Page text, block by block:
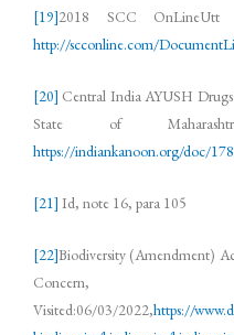
[19]2018 SCC OnLineUtt
http://scconline.com/
[20] Central India AYUSH
State of
https://indiankanoon.org/doc/
[21] Id, note 16, para 105
[22]Biodiversity (Amendment)
Concern,
Visited:06/03/2022,https://